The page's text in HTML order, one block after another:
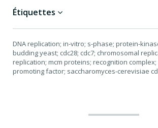
Étiquettes
DNA replication; in-vitro; s-phase; protein-
budding yeast; cdc28; cdc7; chromosomal
replication; mcm proteins; recognition
promoting factor; saccharomyces-cerevisiae